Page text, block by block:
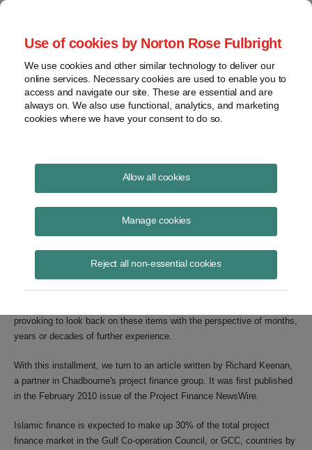
Use of cookies by Norton Rose Fulbright
We use cookies and other similar technology to deliver our
online services. Necessary cookies are used to enable you to
access and navigate our site. These are essential and are
always on. We also use functional, analytics, and marketing
cookies where we have your consent to do so.
Allow all cookies
Manage cookies
Reject all non-essential cookies
Project Finance News Blog
#TBT: Islamic project finance:
structures and challenges
September 22, 2016
This post is part of an occasional series highlighting a project finance
provoking to look back on these items with the perspective of months,
years or decades of further experience.
With this installment, we turn to an article written by Richard Keenan,
a partner in Chadbourne's project finance group. It was first published
in the February 2010 issue of the Project Finance NewsWire.
Islamic finance is expected to make up 30% of the total project
finance market in the Gulf Co-operation Council, or GCC, countries by